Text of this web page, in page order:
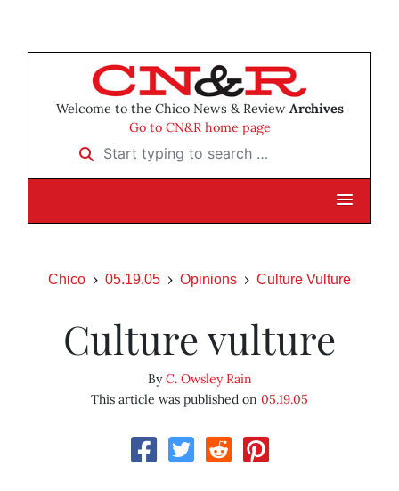
Welcome to the Chico News & Review Archives
Go to CN&R home page
Start typing to search …
Chico 05.19.05 Opinions Culture Vulture
Culture vulture
ByC. Owsley Rain
This article was published on 05.19.05